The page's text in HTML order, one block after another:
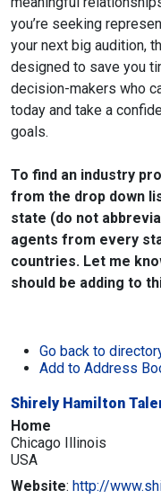
you’re seeking
your next big audition,
designed to save you
decision-makers who
today and take a
goals.
To find an industry
from the drop down
state (do not
agents from every
countries. Let me
should be adding to
Go back to
Add to Address
Shirely Hamilton
Home
Chicago Illinois
USA
Website: http://